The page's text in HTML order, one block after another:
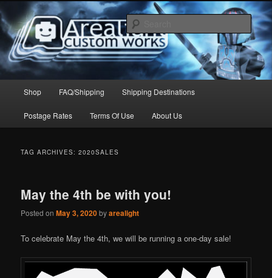
to
primary
content
to
secondary
contentArealight Custom Works
Shop FAQ/Shipping Shipping Destinations
Postage Rates Terms Of Use About Us
TAG ARCHIVES:2020SALES
May the 4th be with you!
Posted onMay 3, 2020byarealight
To celebrate May the 4th, we will be running a one-day sale!